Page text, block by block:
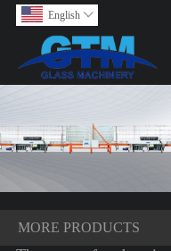
English 
MORE PRODUCTS